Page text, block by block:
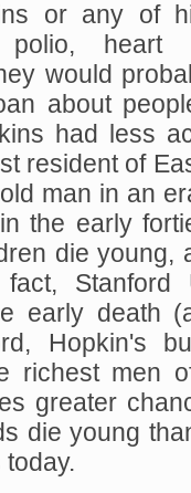
or any of
polio, heart
would
about
had less
resident of
man in an
the early
die young,
Stanford
early death
Hopkin's
richest men
greater
die young